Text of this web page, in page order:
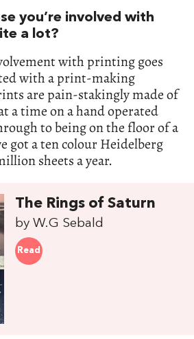
you’re involved with
a lot?
with printing goes
with a print-making
are pain-stakingly made of
a time on a hand operated
to being on the floor of a
got a ten colour Heidelberg
sheets a year.
The Rings of Saturn
by W.G Sebald
Read